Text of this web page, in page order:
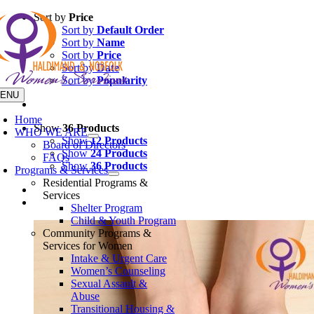
Skip
to
content
Home
WHO WE ARE
Board of Directors
FAQs
Programs & Services
Residential Programs &
Services
Shelter Program
Child & Youth Program
Community Programs &
Services for Women
Intake & Urgent Care
Women’s Counseling
Sexual Assault &
Abuse
Transitional Housing &
Sort by Price
Sort by Default Order
Sort by Name
Sort by Price
Sort byDate
Sort byPopularity
Show36 Products
Show12 Products
Show24 Products
Show36 Products